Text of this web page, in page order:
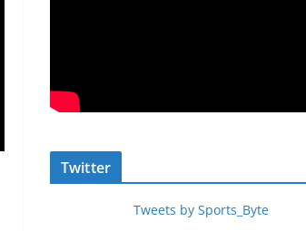
Twitter
Tweets by Sports_Byte